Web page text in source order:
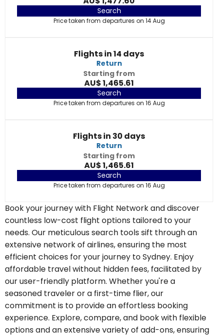
Search
Price taken from departures on 14 Aug
Flights in 14 days
Return
Starting from
AU$ 1,465.61
Search
Price taken from departures on 16 Aug
Flights in 30 days
Return
Starting from
AU$ 1,465.61
Search
Price taken from departures on 16 Aug
Book your journey with Flight Network and discover
countless low-cost flight options tailored to your
needs. Our meticulous search tools sift through an
extensive network of airlines, ensuring the most
efficient choices for your journey to Sydney. Enjoy
affordable travel without hidden fees, facilitated by
our user-friendly platform. Whether you're a
seasoned traveler or a first-time flier, our
commitment is to provide an effortless booking
experience. Explore, compare, and book with flexible
options and an extensive variety of add-ons, ensuring